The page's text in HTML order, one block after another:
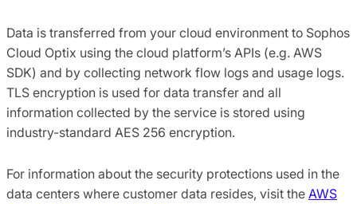
Data is transferred from your cloud environment to Sophos
Cloud Optix using the cloud platform’s APIs (e.g. AWS
SDK) and by collecting network flow logs and usage logs.
TLS encryption is used for data transfer and all
information collected by the service is stored using
industry-standard AES 256 encryption.
For information about the security protections used in the
data centers where customer data resides, visit the AWS